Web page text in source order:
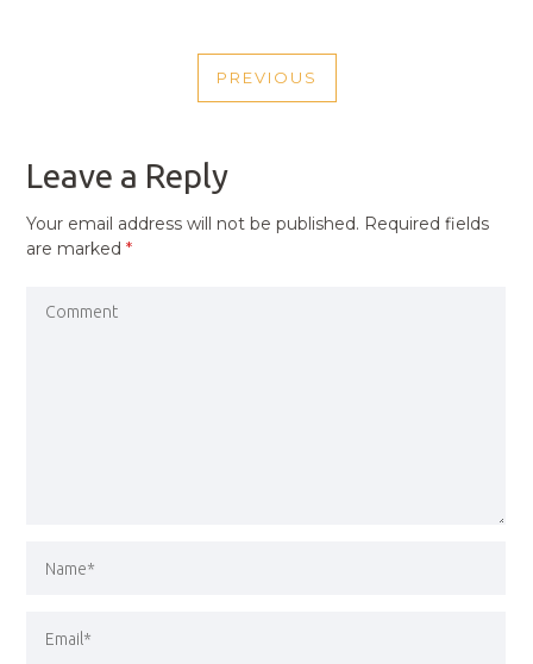
NAVIGATION
PREVIOUS
PREVIOUS
Leave a Reply
Your email address will not be published. Required fields
are marked*